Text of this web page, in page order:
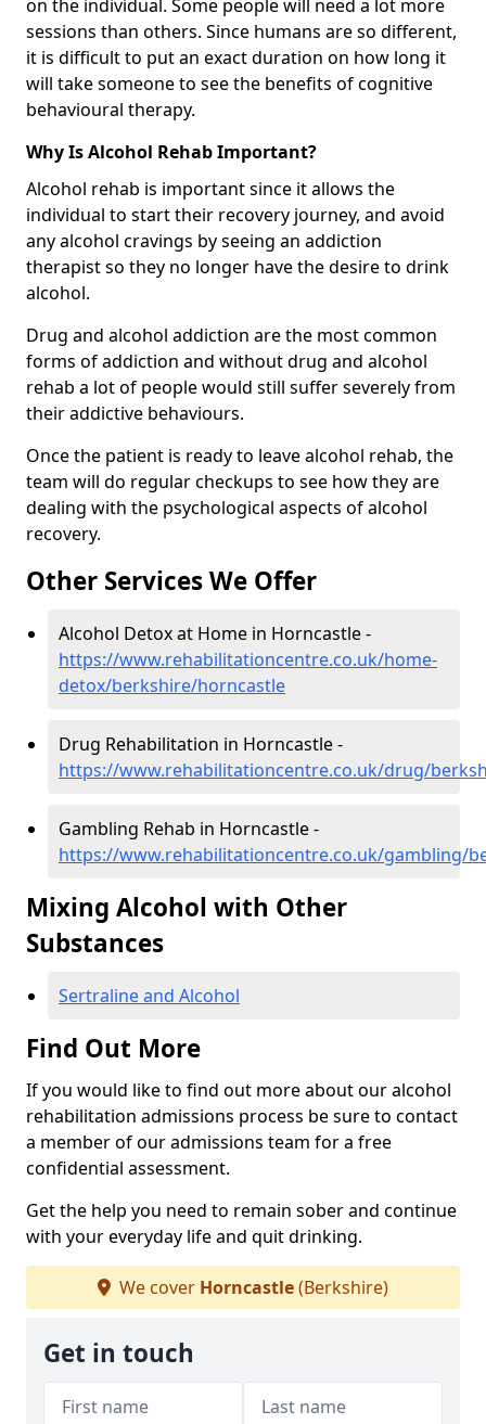
on the individual. Some people will need a lot more
sessions than others. Since humans are so different,
it is difficult to put an exact duration on how long it
will take someone to see the benefits of cognitive
behavioural therapy.
Why Is Alcohol Rehab Important?
Alcohol rehab is important since it allows the
individual to start their recovery journey, and avoid
any alcohol cravings by seeing an addiction
therapist so they no longer have the desire to drink
alcohol.
Drug and alcohol addiction are the most common
forms of addiction and without drug and alcohol
rehab a lot of people would still suffer severely from
their addictive behaviours.
Once the patient is ready to leave alcohol rehab, the
team will do regular checkups to see how they are
dealing with the psychological aspects of alcohol
recovery.
Other Services We Offer
Alcohol Detox at Home in Horncastle -
https://www.rehabilitationcentre.co.uk/home-
detox/berkshire/horncastle
Drug Rehabilitation in Horncastle -
https://www.rehabilitationcentre.co.uk/drug/
Gambling Rehab in Horncastle -
https://www.rehabilitationcentre.co.uk/gambling/
Mixing Alcohol with Other
Substances
Sertraline and Alcohol
Find Out More
If you would like to find out more about our alcohol
rehabilitation admissions process be sure to contact
a member of our admissions team for a free
confidential assessment.
Get the help you need to remain sober and continue
with your everyday life and quit drinking.
We cover Horncastle(Berkshire)
Get in touch